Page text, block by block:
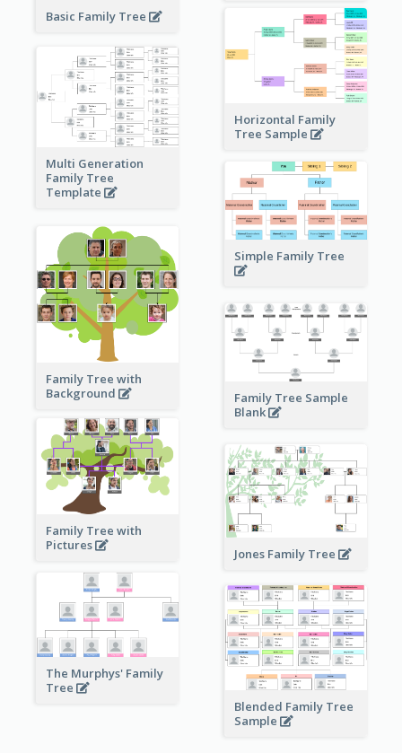
Basic Family Tree
Horizontal Family
Tree Sample
Multi Generation
Family Tree
Template
Simple Family Tree
Family Tree with
Background
Family Tree Sample
Blank
Family Tree with
Pictures
Jones Family Tree
The Murphys' Family
Tree
Blended Family Tree
Sample